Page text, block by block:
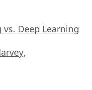
Deep Learning
,